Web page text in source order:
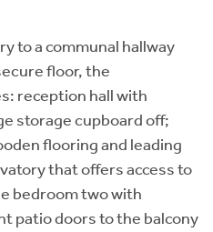
to a communal hallway
floor, the
reception hall with
storage cupboard off;
flooring and leading
that offers access to
bedroom two with
patio doors to the balcony